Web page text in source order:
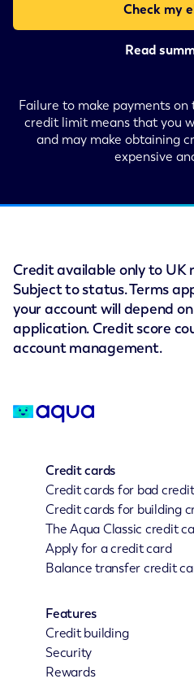
Check my
Read
Failure to make payments
credit limit means that you
and may make obtaining
expensive
Credit available only to UK
Subject to status. Terms
your account will depend
application. Credit score
account management.
Credit cards
Credit cards for bad credit
Credit cards for building
The Aqua Classic credit
Apply for a credit card
Balance transfer credit
Features
Credit building
Security
Rewards